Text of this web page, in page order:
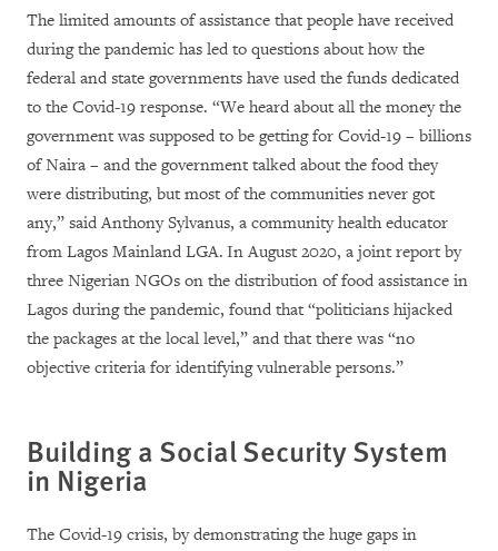
The limited amounts of assistance that people have received
during the pandemic has led to questions about how the
federal and state governments have used the funds dedicated
to the Covid-19 response. “We heard about all the money the
government was supposed to be getting for Covid-19 – billions
of Naira – and the government talked about the food they
were distributing, but most of the communities never got
any,” said Anthony Sylvanus, a community health educator
from Lagos Mainland LGA. In August 2020, a joint report by
three Nigerian NGOs on the distribution of food assistance in
Lagos during the pandemic, found that “politicians hijacked
the packages at the local level,” and that there was “no
objective criteria for identifying vulnerable persons.”
Building a Social Security System
in Nigeria
The Covid-19 crisis, by demonstrating the huge gaps in